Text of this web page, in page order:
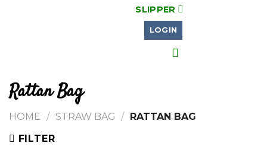
SLIPPER
LOGIN
Rattan Bag
HOME / STRAW BAG /
RATTAN BAG
FILTER